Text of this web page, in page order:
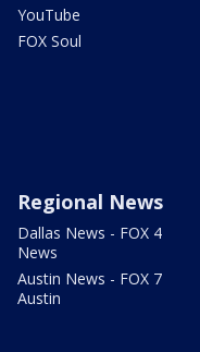
YouTube
FOX Soul
Regional News
Dallas News - FOX 4
News
Austin News - FOX 7
Austin